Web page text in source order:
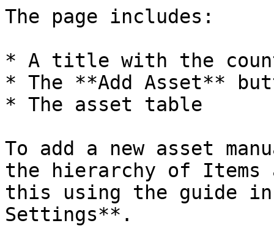
The page includes:
* A title with the
* The **Add Asset**
* The asset table
To add a new asset
the hierarchy of Items
this using the guide in
Settings**.